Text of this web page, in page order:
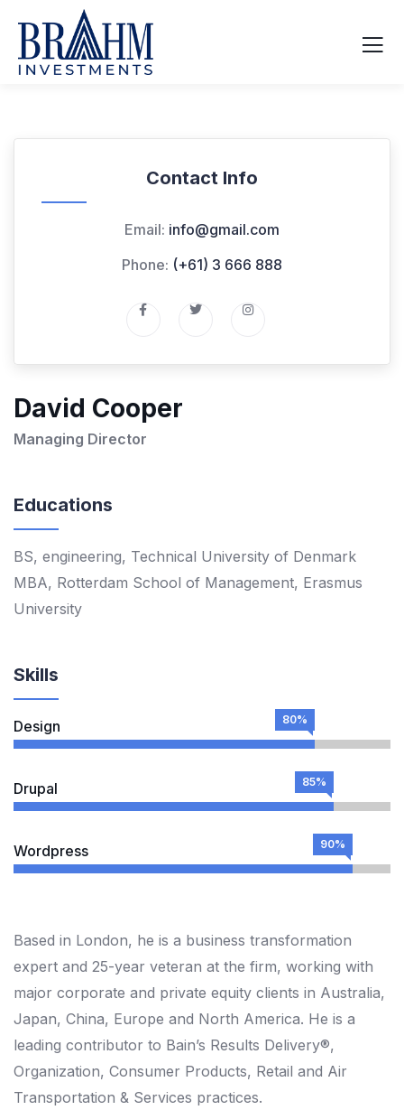
Contact Info
Email: info@gmail.com
Phone: (+61) 3 666 888
David Cooper
Managing Director
Educations
BS, engineering, Technical University of Denmark
MBA, Rotterdam School of Management, Erasmus
University
Skills
Design 80%
Drupal 85%
Wordpress 90%
Based in London, he is a business transformation
expert and 25-year veteran at the firm, working with
major corporate and private equity clients in Australia,
Japan, China, Europe and North America. He is a
leading contributor to Bain’s Results Delivery®,
Organization, Consumer Products, Retail and Air
Transportation & Services practices.